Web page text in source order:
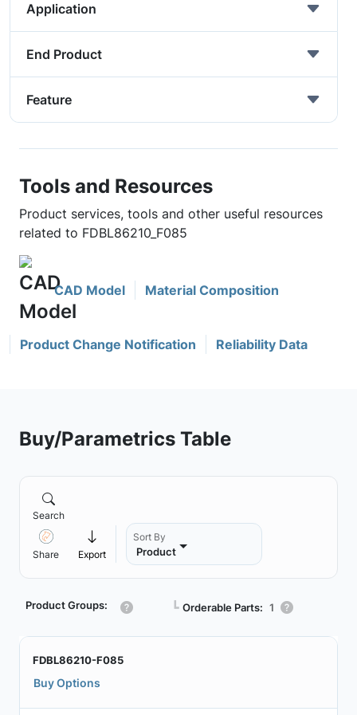
Application
End Product
Feature
Tools and Resources
Product services, tools and other useful resources
related to FDBL86210_F085
CAD Model Material Composition
Product Change Notification Reliability Data
Buy/Parametrics Table
Search
Share Export
Sort By
Product
Product Groups: ┗ Orderable Parts: 1
FDBL86210-F085
Buy Options